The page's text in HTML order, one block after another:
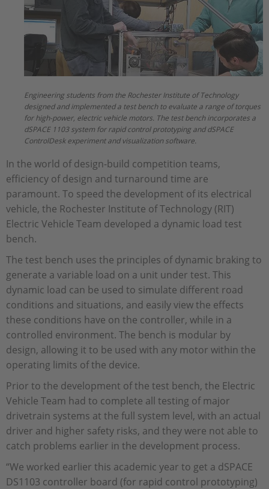
Engineering students from the Rochester Institute of Technology
designed and implemented a test bench to evaluate a range of torques
for high-power, electric vehicle motors. The test bench incorporates a
dSPACE 1103 system for rapid control prototyping and dSPACE
ControlDesk experiment and visualization software.
In the world of design-build competition teams,
efficiency of design and turnaround time are
paramount. To speed the development of its electrical
vehicle, the Rochester Institute of Technology (RIT)
Electric Vehicle Team developed a dynamic load test
bench.
The test bench uses the principles of dynamic braking to
generate a variable load on a unit under test. This
dynamic load can be used to simulate different road
conditions and situations, and easily view the effects
these conditions have on the controller, while in a
controlled environment. The bench is modular by
design, allowing it to be used with any motor within the
operating limits of the device.
Prior to the development of the test bench, the Electric
Vehicle Team had to complete all testing of major
drivetrain systems at the full system level, with an actual
driver and higher safety risks, and they were not able to
catch problems earlier in the development process.
“We worked earlier this academic year to get a dSPACE
DS1103 controller board (for rapid control prototyping)